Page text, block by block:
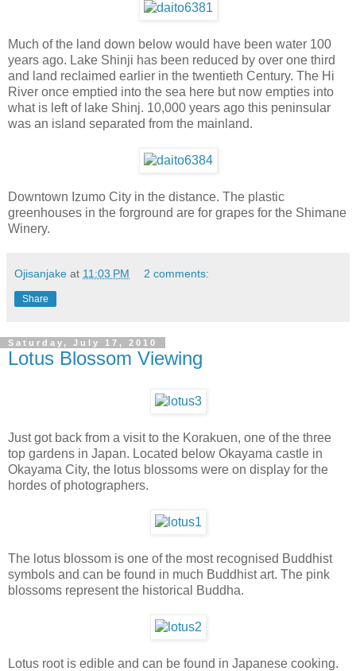
Much of the land down below would have been water 100
years ago. Lake Shinji has been reduced by over one third
and land reclaimed earlier in the twentieth Century. The Hi
River once emptied into the sea here but now empties into
what is left of lake Shinj. 10,000 years ago this peninsular
was an island separated from the mainland.
Downtown Izumo City in the distance. The plastic
greenhouses in the forground are for grapes for the Shimane
Winery.
Ojisanjake at 11:03 PM 2 comments:
Share
Saturday, July 17, 2010
Lotus Blossom Viewing
Just got back from a visit to the Korakuen, one of the three
top gardens in Japan. Located below Okayama castle in
Okayama City, the lotus blossoms were on display for the
hordes of photographers.
The lotus blossom is one of the most recognised Buddhist
symbols and can be found in much Buddhist art. The pink
blossoms represent the historical Buddha.
Lotus root is edible and can be found in Japanese cooking.